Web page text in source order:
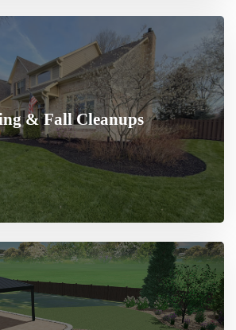
& Fall Cleanups